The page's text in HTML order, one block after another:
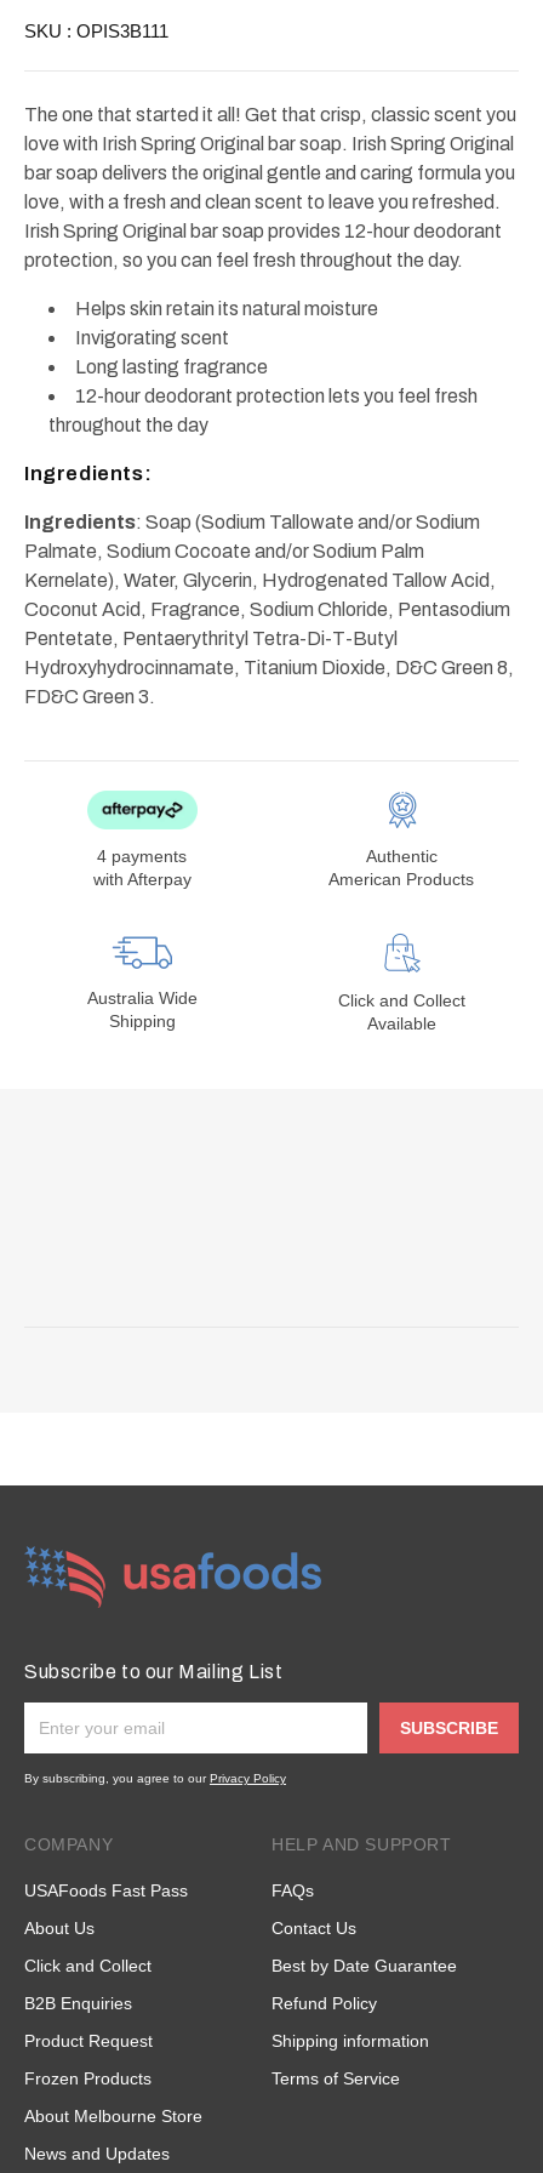
SKU : OPIS3B111
The one that started it all! Get that crisp, classic scent you
love with Irish Spring Original bar soap. Irish Spring Original
bar soap delivers the original gentle and caring formula you
love, with a fresh and clean scent to leave you refreshed.
Irish Spring Original bar soap provides 12-hour deodorant
protection, so you can feel fresh throughout the day.
Helps skin retain its natural moisture
Invigorating scent
Long lasting fragrance
12-hour deodorant protection lets you feel fresh
throughout the day
Ingredients:
Ingredients: Soap (Sodium Tallowate and/or Sodium
Palmate, Sodium Cocoate and/or Sodium Palm
Kernelate), Water, Glycerin, Hydrogenated Tallow Acid,
Coconut Acid, Fragrance, Sodium Chloride, Pentasodium
Pentetate, Pentaerythrityl Tetra-Di-T-Butyl
Hydroxyhydrocinnamate, Titanium Dioxide, D&C Green 8,
FD&C Green 3.
4 payments
with Afterpay
Authentic
American Products
Australia Wide
Shipping
Click and Collect
Available
Subscribe to our Mailing List
SUBSCRIBE
By subscribing, you agree to ourPrivacy Policy
COMPANY
USAFoods Fast Pass
About Us
Click and Collect
B2B Enquiries
Product Request
Frozen Products
About Melbourne Store
News and Updates
HELP AND SUPPORT
FAQs
Contact Us
Best by Date Guarantee
Refund Policy
Shipping information
Terms of Service